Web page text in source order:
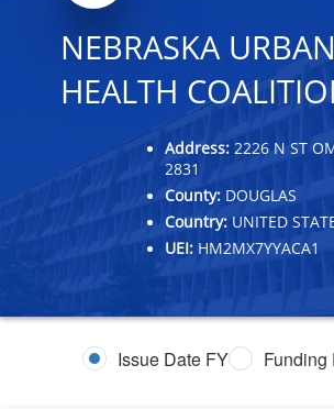
NEBRASKA
HEALTH
Address: 2226 N ST
2831
County: DOUGLAS
Country: UNITED
UEI: HM2MX7YYACA1
Issue Date FY Funding